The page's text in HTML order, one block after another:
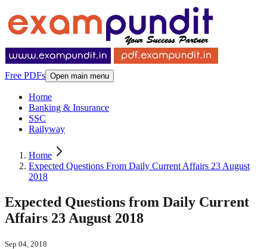
Free PDFs Open main menu
Home
Banking & Insurance
SSC
Railyway
Home
Expected Questions From Daily Current Affairs 23 August
2018
Expected Questions from Daily Current
Affairs 23 August 2018
Sep 04, 2018